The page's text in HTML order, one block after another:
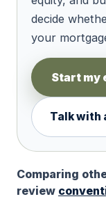
decide
your
Start my
Talk with
Comparing
review